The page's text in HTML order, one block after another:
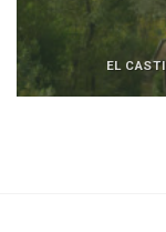
EL